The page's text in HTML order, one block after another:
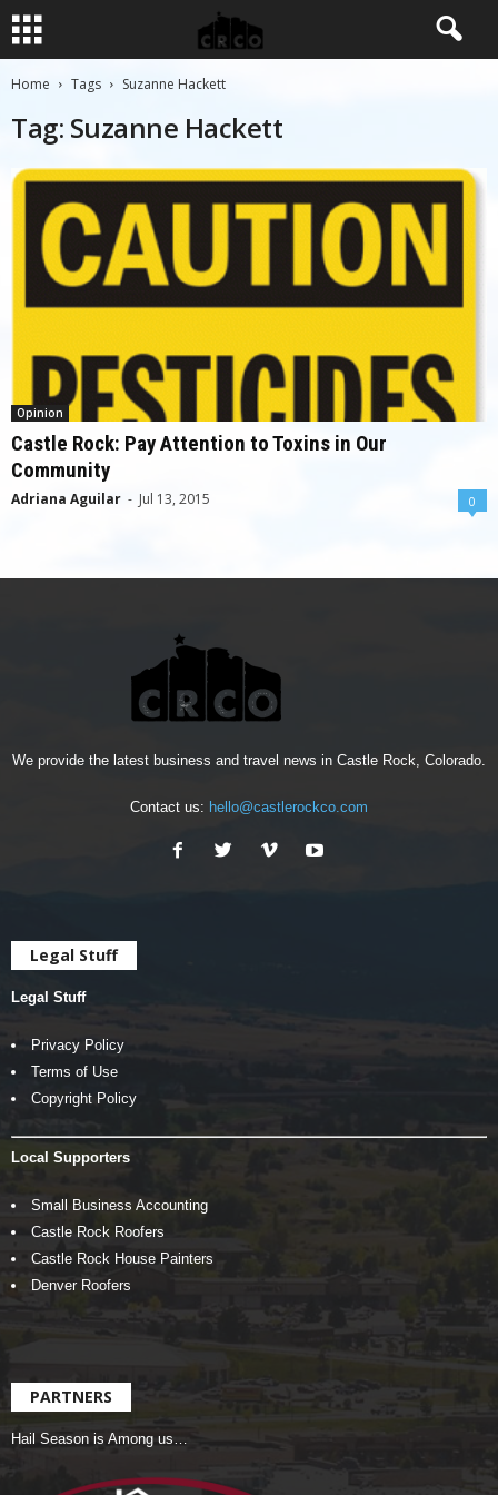
Home Tags Suzanne Hackett
Tag: Suzanne Hackett
Opinion
Castle Rock: Pay Attention to Toxins in Our
Community
Adriana Aguilar - Jul 13, 2015 0
We provide the latest business and travel news in Castle Rock, Colorado.
Contact us: hello@castlerockco.com
Legal Stuff
Legal Stuff
Privacy Policy
Terms of Use
Copyright Policy
Local Supporters
Small Business Accounting
Castle Rock Roofers
Castle Rock House Painters
Denver Roofers
PARTNERS
Hail Season is Among us…